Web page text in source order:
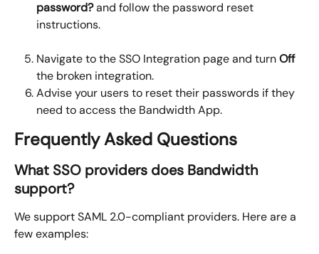
password? and follow the password reset
instructions.
Navigate to the SSO Integration page and turn Off
the broken integration.
Advise your users to reset their passwords if they
need to access the Bandwidth App.
Frequently Asked Questions
What SSO providers does Bandwidth
support?
We support SAML 2.0-compliant providers. Here are a
few examples: